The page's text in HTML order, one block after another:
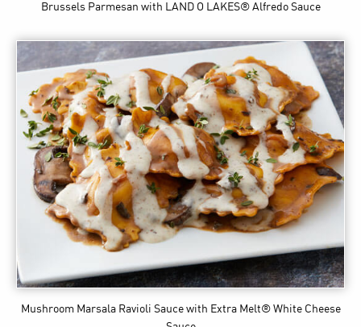
Brussels Parmesan with LAND O LAKES® Alfredo Sauce
Mushroom Marsala Ravioli Sauce with Extra Melt® White Cheese